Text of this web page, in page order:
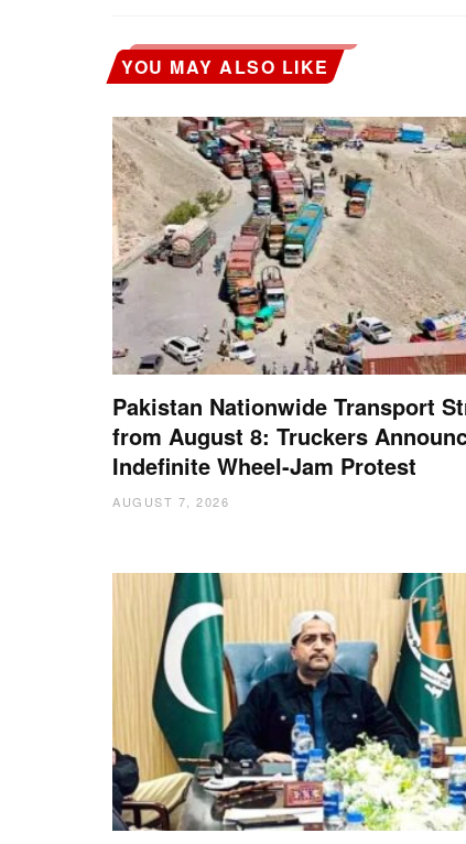
YOU MAY ALSO LIKE
Pakistan Nationwide Transport
from August 8: Truckers
Indefinite Wheel-Jam Protest
AUGUST 7, 2026